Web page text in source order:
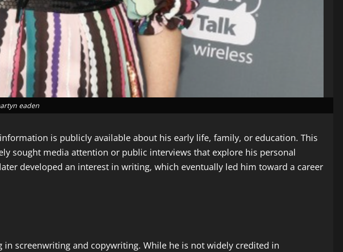
eaden
is publicly available about his early life, family, or education. This
sought media attention or public interviews that explore his personal
developed an interest in writing, which eventually led him toward a career
screenwriting and copywriting. While he is not widely credited in